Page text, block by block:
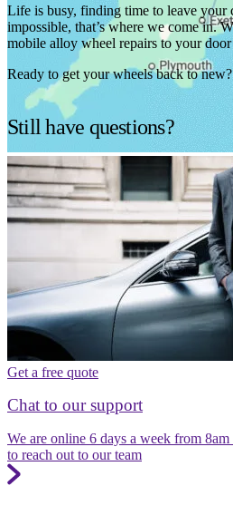
Life is busy, finding time to leave your
impossible, that’s where we come in.
mobile alloy wheel repairs to your
Ready to get your wheels back to new?
Find services in your area
Still have questions?
Get a free quote
Chat to our support
We are online 6 days a week from
to reach out to our team